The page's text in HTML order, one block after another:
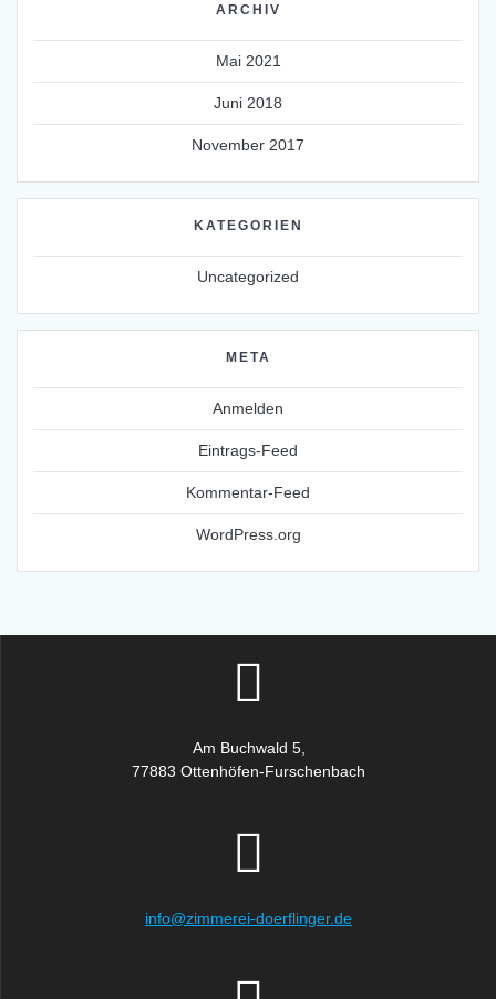
ARCHIV
Mai 2021
Juni 2018
November 2017
KATEGORIEN
Uncategorized
META
Anmelden
Eintrags-Feed
Kommentar-Feed
WordPress.org
Am Buchwald 5,
77883 Ottenhöfen-Furschenbach
info@zimmerei-doerflinger.de